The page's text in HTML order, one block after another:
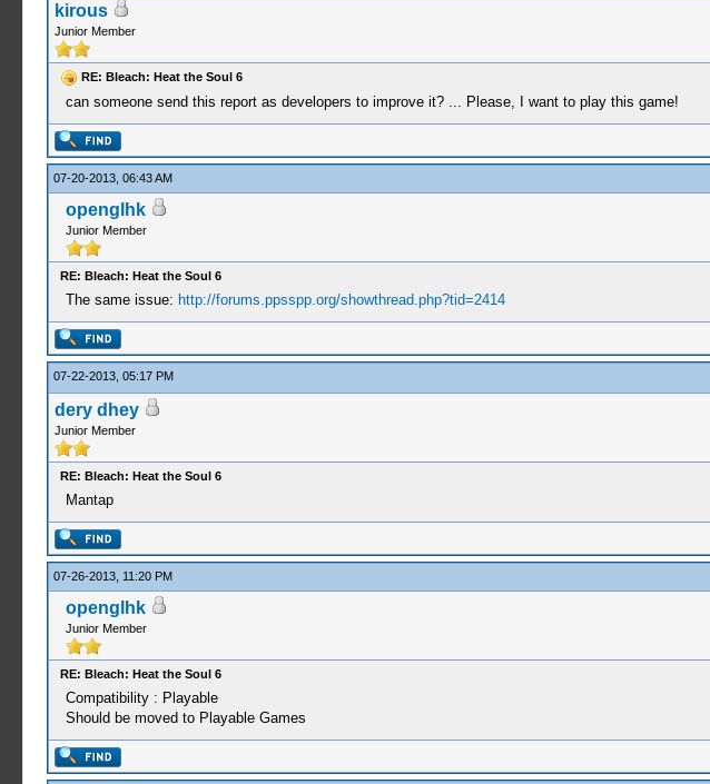
kirous
Junior Member
RE: Bleach: Heat the Soul 6
can someone send this report as developers to improve it? ... Please, I want to play this game!
07-20-2013, 06:43 AM
openglhk
Junior Member
RE: Bleach: Heat the Soul 6
The same issue: http://forums.ppsspp.org/showthread.php?tid=2414
07-22-2013, 05:17 PM
dery dhey
Junior Member
RE: Bleach: Heat the Soul 6
Mantap
07-26-2013, 11:20 PM
openglhk
Junior Member
RE: Bleach: Heat the Soul 6
Compatibility : Playable
Should be moved to Playable Games